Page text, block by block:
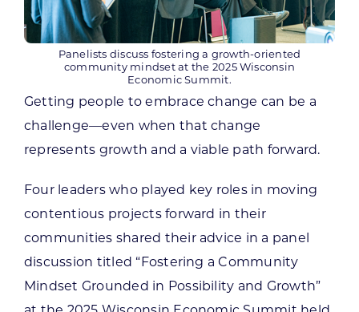
CONTACT US
Panelists discuss fostering a growth-oriented
community mindset at the 2025 Wisconsin
Economic Summit.
Getting people to embrace change can be a
challenge—even when that change
represents growth and a viable path forward.
Four leaders who played key roles in moving
contentious projects forward in their
communities shared their advice in a panel
discussion titled “Fostering a Community
Mindset Grounded in Possibility and Growth”